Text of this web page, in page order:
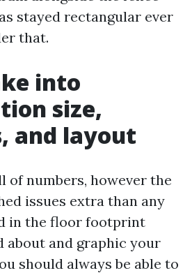
stayed rectangular ever
that.
into
size,
and layout
of numbers, however the
issues extra than any
in the floor footprint
about and graphic your
should always be able to